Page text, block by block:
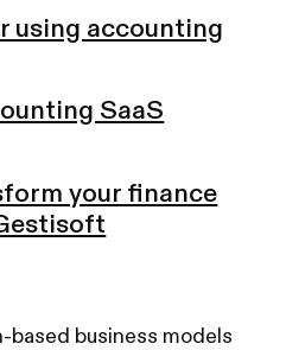
using accounting
SaaS
your finance
based business models